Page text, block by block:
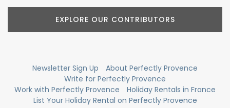
EXPLORE OUR CONTRIBUTORS
Newsletter Sign Up
About Perfectly Provence
Write for Perfectly Provence
Work with Perfectly Provence
Holiday Rentals in France
List Your Holiday Rental on Perfectly Provence